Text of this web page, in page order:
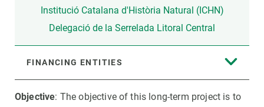
Institució Catalana d'Història Natural (ICHN)
Delegació de la Serrelada Litoral Central
FINANCING ENTITIES
Objective: The objective of this long-term project is to